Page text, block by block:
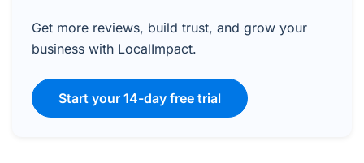
Get more reviews, build trust, and grow your
business with LocalImpact.
Start your 14-day free trial